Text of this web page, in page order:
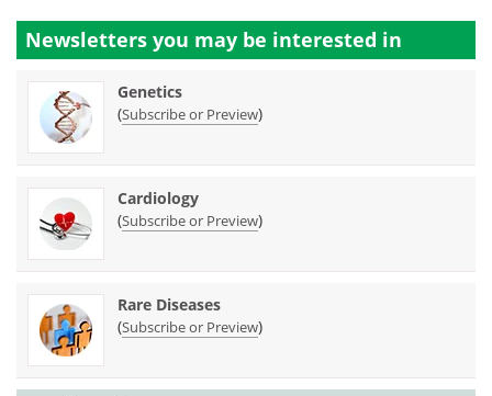
Newsletters you may be interested in
Genetics
(Subscribe or Preview)
Cardiology
(Subscribe or Preview)
Rare Diseases
(Subscribe or Preview)